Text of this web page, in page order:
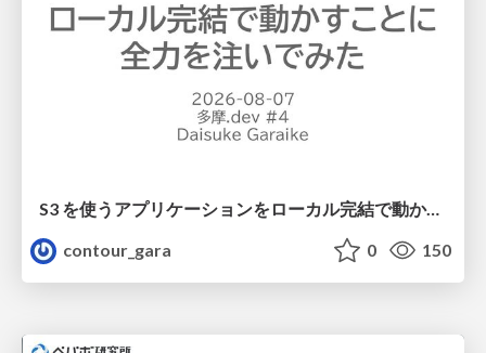
S3 を使うアプリケーションをローカル完結で動かすことに全力を注いでみた / Running S3 Apps Offline
contour_gara
0 150